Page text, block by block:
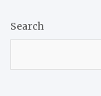
Search